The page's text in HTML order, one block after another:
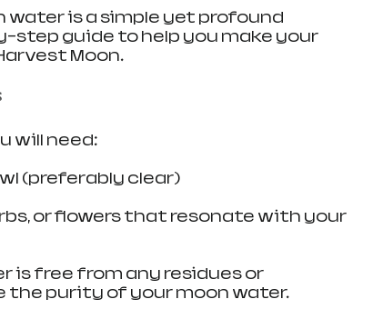
water is a simple yet profound
step guide to help you make your
Moon.
will need:
(preferably clear)
or flowers that resonate with your
is free from any residues or
the purity of your moon water.